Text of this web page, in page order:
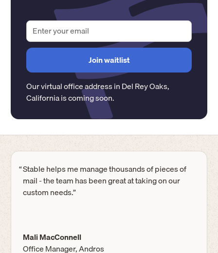
Our virtual office address inDel Rey Oaks,
Californiais coming soon.
“Stable helps me manage thousands of pieces of
mail - the team has been great at taking on our
custom needs.”
Mali MacConnell
Office Manager, Andros